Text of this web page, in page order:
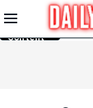
Skip to
Main
Content